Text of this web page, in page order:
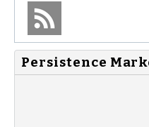
Persistence